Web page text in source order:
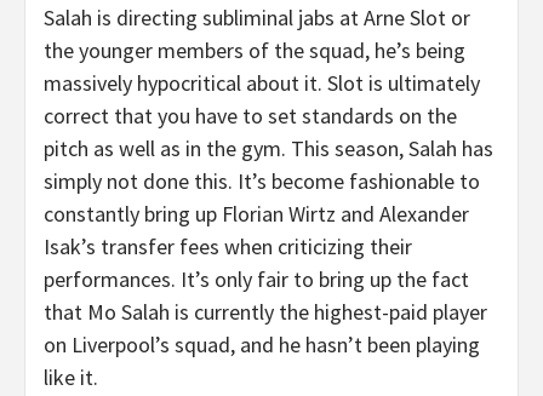
Salah is directing subliminal jabs at Arne Slot or
the younger members of the squad, he’s being
massively hypocritical about it. Slot is ultimately
correct that you have to set standards on the
pitch as well as in the gym. This season, Salah has
simply not done this. It’s become fashionable to
constantly bring up Florian Wirtz and Alexander
Isak’s transfer fees when criticizing their
performances. It’s only fair to bring up the fact
that Mo Salah is currently the highest-paid player
on Liverpool’s squad, and he hasn’t been playing
like it.